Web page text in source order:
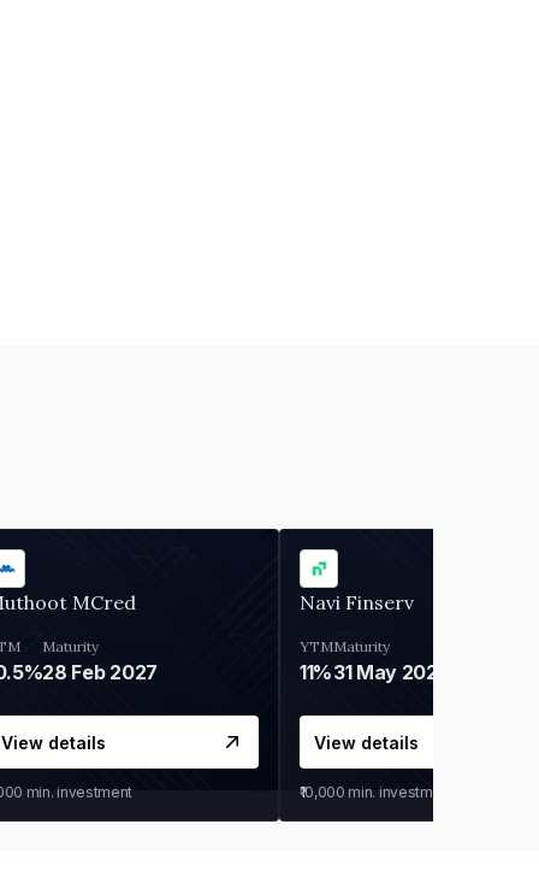
MCred
Maturity
28 Feb 2027
View details
min. investment
Navi Finserv
YTM
11%
Maturity
31 May 2028
View details
₹10,000 min. investment